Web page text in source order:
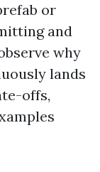
or
and
why
lands
offs,